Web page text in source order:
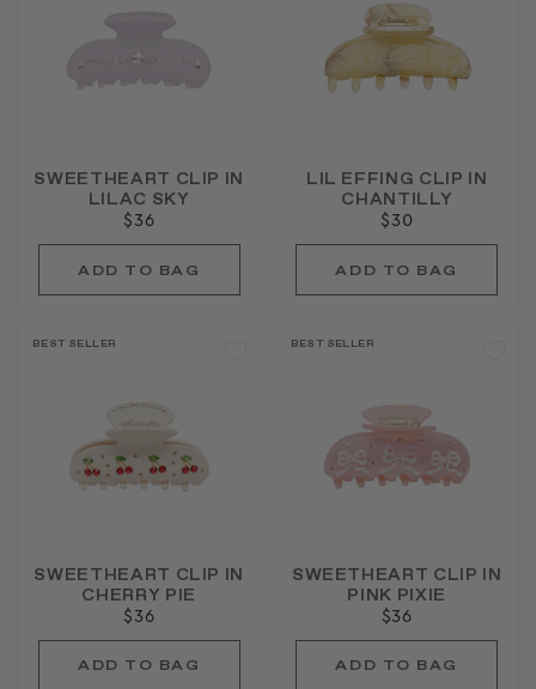
SWEETHEART CLIP IN
LILAC SKY
$36
LIL EFFING CLIP IN
CHANTILLY
$30
BEST SELLER
SWEETHEART CLIP IN
CHERRY PIE
$36
BEST SELLER
SWEETHEART CLIP IN
PINK PIXIE
$36